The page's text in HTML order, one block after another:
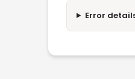
Error